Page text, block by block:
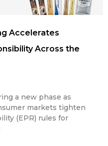
Accelerates
Across the
a new phase as
markets tighten
(EPR) rules for